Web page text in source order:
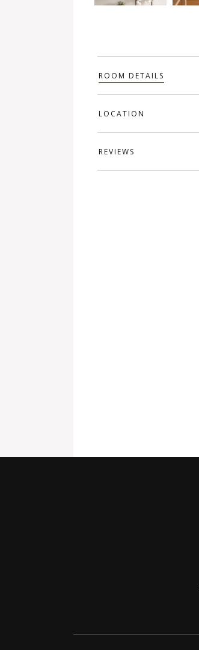
ROOM DETAILS
LOCATION
REVIEWS